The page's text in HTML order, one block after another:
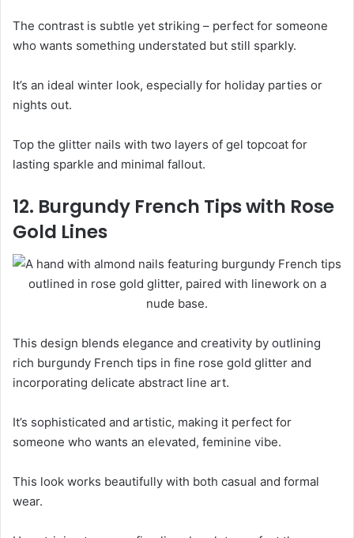
The contrast is subtle yet striking – perfect for someone
who wants something understated but still sparkly.
It’s an ideal winter look, especially for holiday parties or
nights out.
Top the glitter nails with two layers of gel topcoat for
lasting sparkle and minimal fallout.
12. Burgundy French Tips with Rose
Gold Lines
This design blends elegance and creativity by outlining
rich burgundy French tips in fine rose gold glitter and
incorporating delicate abstract line art.
It’s sophisticated and artistic, making it perfect for
someone who wants an elevated, feminine vibe.
This look works beautifully with both casual and formal
wear.